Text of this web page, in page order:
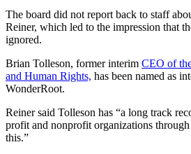
The board did not report back to staff
Reiner, which led to the impression that
ignored.
Brian Tolleson, former interim CEO of
and Human Rights, has been named as
WonderRoot.
Reiner said Tolleson has “a long track
profit and nonprofit organizations
this.”